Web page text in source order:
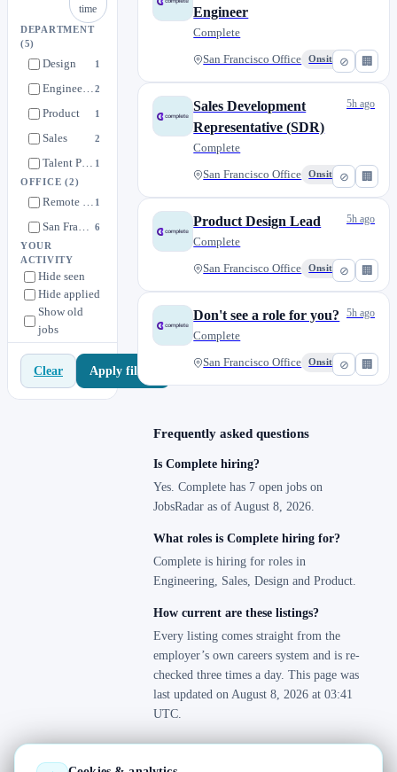
time
DEPARTMENT
(5)
Design 1
Engineering2
Product 1
Sales 2
Talent Pool 1
OFFICE(2)
Remote or San Francisco 1
San Francisco Office 6
YOUR
ACTIVITY
Hide seen
Hide applied
Show old
jobs
Clear Apply filters
⊘ 🏢
Engineer
Complete
San Francisco Office Onsite
⊘ 🏢
Sales Development
Representative (SDR)
Complete
San Francisco Office Onsite
5h ago
⊘ 🏢
Product Design Lead
Complete
San Francisco Office Onsite
5h ago
⊘ 🏢
Don't see a role for you?
Complete
San Francisco Office Onsite
5h ago
Frequently asked questions
Is Complete hiring?
Yes. Complete has 7 open jobs on
JobsRadar as of August 8, 2026.
What roles is Complete hiring for?
Complete is hiring for roles in
Engineering, Sales, Design and Product.
How current are these listings?
Every listing comes straight from the
employer’s own careers system and is re-
checked three times a day. This page was
last updated on August 8, 2026 at 03:41
UTC.